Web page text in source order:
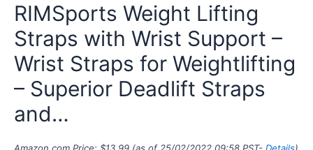
RIMSports Weight Lifting
Straps with Wrist Support –
Wrist Straps for Weightlifting
– Superior Deadlift Straps
and…